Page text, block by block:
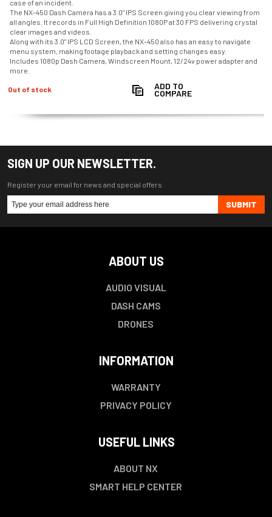
case of an incident.
The NX-450 Dash Camera has a 3.0" IPS Screen giving you clear viewing from
all angles. It records in Full High Definition 1080P at 30 FPS delivering crystal
clear images and videos.
Along with its 3.0" IPS LCD Screen, the NX-450 also has an easy to navigate
menu system, making footage playback and setting changes easy.
Includes 1080p Dash Camera, Windscreen Mount, 12/24v power adapter and
more.
Out of stock ADD TO
COMPARE
SIGN UP OUR NEWSLETTER.
Register your email for news and special offers
SUBMIT
ABOUT US
AUDIO VISUAL
DASH CAMS
DRONES
INFORMATION
WARRANTY
PRIVACY POLICY
USEFUL LINKS
ABOUT NX
SMART HELP CENTER